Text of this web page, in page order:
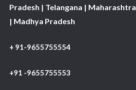
Pradesh | Telangana | Maharashtra
| Madhya Pradesh
+ 91-9655755554
+91 -9655755553